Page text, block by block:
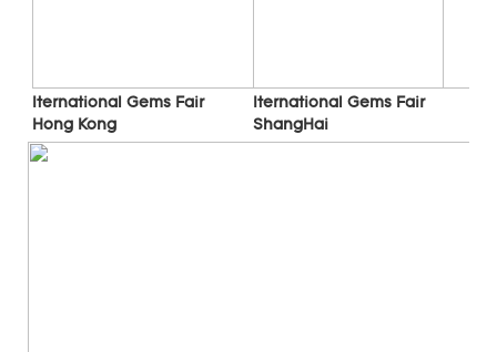
Iternational Gems Fair
Hong Kong
Iternational Gems Fair
ShangHai